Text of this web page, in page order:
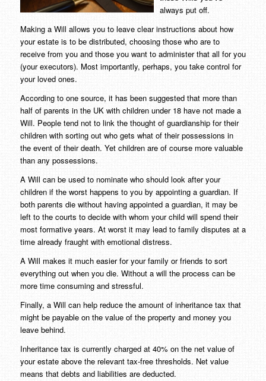
always put off.
Making a Will allows you to leave clear instructions about how
your estate is to be distributed, choosing those who are to
receive from you and those you want to administer that all for you
(your executors). Most importantly, perhaps, you take control for
your loved ones.
According to one source, it has been suggested that more than
half of parents in the UK with children under 18 have not made a
Will. People tend not to link the thought of guardianship for their
children with sorting out who gets what of their possessions in
the event of their death. Yet children are of course more valuable
than any possessions.
A Will can be used to nominate who should look after your
children if the worst happens to you by appointing a guardian. If
both parents die without having appointed a guardian, it may be
left to the courts to decide with whom your child will spend their
most formative years. At worst it may lead to family disputes at a
time already fraught with emotional distress.
A Will makes it much easier for your family or friends to sort
everything out when you die. Without a will the process can be
more time consuming and stressful.
Finally, a Will can help reduce the amount of inheritance tax that
might be payable on the value of the property and money you
leave behind.
Inheritance tax is currently charged at 40% on the net value of
your estate above the relevant tax-free thresholds. Net value
means that debts and liabilities are deducted.